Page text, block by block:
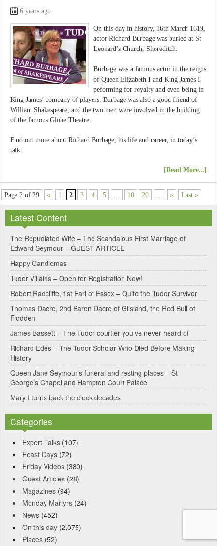
6 years ago
On this day in history, 16th March 1619,
actor Richard Burbage was buried at St
Leonard’s Church, Shoreditch.
Burbage was a famous actor in the reigns
of Queen Elizabeth I and King James I,
peforming for royalty and even being in
King James’ company of players. Burbage was also a good friend of
William Shakespeare, and the two men were involved in the building
of the famous Globe Theatre.
Find out more about Richard Burbage, his life and career, in today’s
talk.
[Read More...]
Page 2 of 29 « 1 2 3 4 5 10 20 » Last »
Latest Content
The Repudiated Wife – The Scandalous First Marriage of
Edward Seymour – GUEST ARTICLE
Happy Candlemas
Tudor Villains – Open for Registration Now!
Robert Radcliffe, 1st Earl of Essex – Quite the Tudor Survivor
Thomas Dacre, 2nd Baron Dacre of Gilsland, the Red Bull of
Flodden
James Bassett – The Tudor courtier you’ve never heard of
Richard Edes – The Tudor Scholar Who Died Before Making
History
Queen Jane Seymour’s funeral and resting places – St
George’s Chapel and Hampton Court Palace
Mary I turns back the clock decades
Categories
Expert Talks (107)
Feast Days (72)
Friday Videos (380)
Guest Articles (28)
Magazines (94)
Monday Martyrs (24)
News (452)
On this day (2,075)
Places (52)